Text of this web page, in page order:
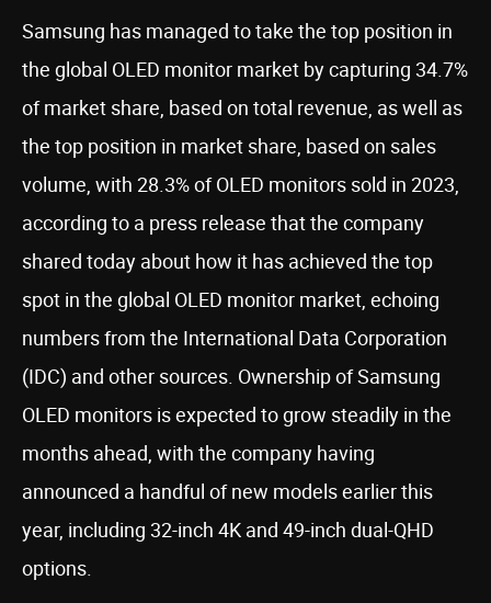
Samsung has managed to take the top position in
the global OLED monitor market by capturing 34.7%
of market share, based on total revenue, as well as
the top position in market share, based on sales
volume, with 28.3% of OLED monitors sold in 2023,
according to a press release that the company
shared today about how it has achieved the top
spot in the global OLED monitor market, echoing
numbers from the International Data Corporation
(IDC) and other sources. Ownership of Samsung
OLED monitors is expected to grow steadily in the
months ahead, with the company having
announced a handful of new models earlier this
year, including 32-inch 4K and 49-inch dual-QHD
options.